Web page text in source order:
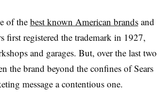
of the best known American brandsand
first registered the trademark in 1927,
and garages. But, over the last two
the brand beyond the confines of Sears
message a contentious one.